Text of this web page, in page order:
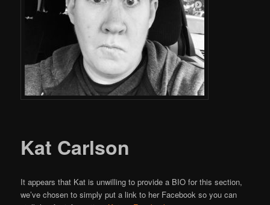
Kat Carlson
It appears that Kat is unwilling to provide a BIO for this section,
we’ve chosen to simply put a link to her Facebook so you can